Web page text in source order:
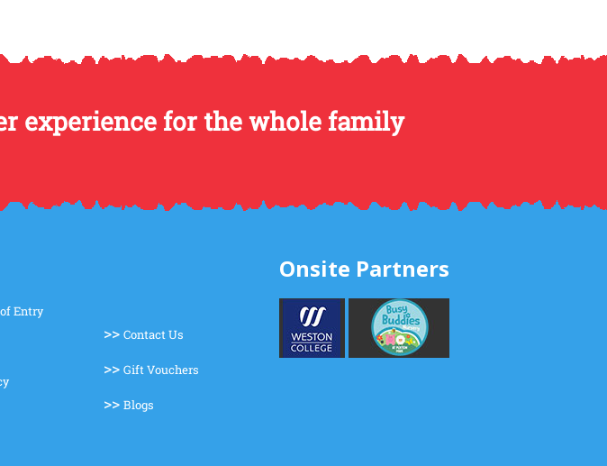
experience for the whole family
Entry
>> Contact Us
>> Gift Vouchers
>> Blogs
Onsite Partners